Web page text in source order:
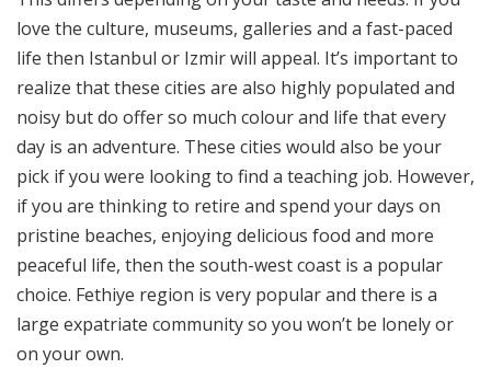
love the culture, museums, galleries and a fast-paced
life then Istanbul or Izmir will appeal. It’s important to
realize that these cities are also highly populated and
noisy but do offer so much colour and life that every
day is an adventure. These cities would also be your
pick if you were looking to find a teaching job. However,
if you are thinking to retire and spend your days on
pristine beaches, enjoying delicious food and more
peaceful life, then the south-west coast is a popular
choice. Fethiye region is very popular and there is a
large expatriate community so you won’t be lonely or
on your own.